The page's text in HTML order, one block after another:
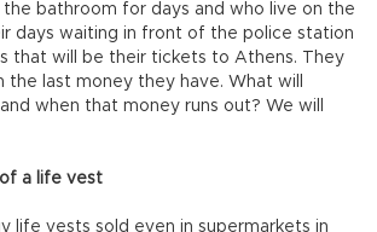
bathroom for days and who live on the
days waiting in front of the police station
that will be their tickets to Athens. They
the last money they have. What will
when that money runs out? We will
a life vest
life vests sold even in supermarkets in